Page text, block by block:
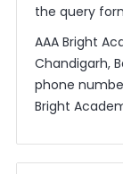
the query
AAA Bright
Chandigarh,
phone
Bright